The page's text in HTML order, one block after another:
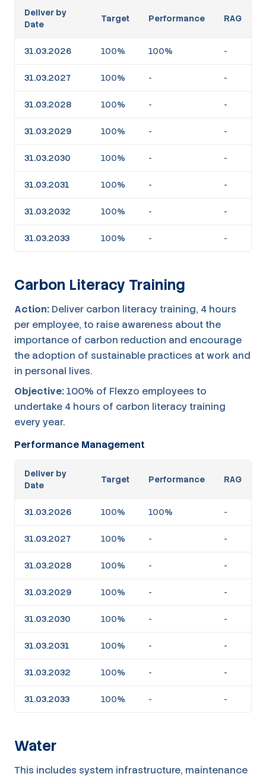
Deliver by
Date
Target Performance RAG
31.03.2026 100% 100% -
31.03.2027 100% - -
31.03.2028 100% - -
31.03.2029 100% - -
31.03.2030 100% - -
31.03.2031 100% - -
31.03.2032 100% - -
31.03.2033 100% - -
Carbon Literacy Training
Action: Deliver carbon literacy training, 4 hours
per employee, to raise awareness about the
importance of carbon reduction and encourage
the adoption of sustainable practices at work and
in personal lives.
Objective:100% of Flexzo employees to
undertake 4 hours of carbon literacy training
every year.
Performance Management
Deliver by
Date
Target Performance RAG
31.03.2026 100% 100% -
31.03.2027 100% - -
31.03.2028 100% - -
31.03.2029 100% - -
31.03.2030 100% - -
31.03.2031 100% - -
31.03.2032 100% - -
31.03.2033 100% - -
Water
This includes system infrastructure, maintenance